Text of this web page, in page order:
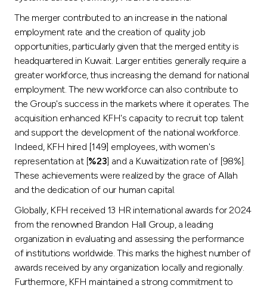
The merger contributed to an increase in the national
employment rate and the creation of quality job
opportunities, particularly given that the merged entity is
headquartered in Kuwait. Larger entities generally require a
greater workforce, thus increasing the demand for national
employment. The new workforce can also contribute to
the Group's success in the markets where it operates. The
acquisition enhanced KFH's capacity to recruit top talent
and support the development of the national workforce.
Indeed, KFH hired [149] employees, with women's
representation at [%23] and a Kuwaitization rate of [98%].
These achievements were realized by the grace of Allah
and the dedication of our human capital.
Globally, KFH received 13 HR international awards for 2024
from the renowned Brandon Hall Group, a leading
organization in evaluating and assessing the performance
of institutions worldwide. This marks the highest number of
awards received by any organization locally and regionally.
Furthermore, KFH maintained a strong commitment to